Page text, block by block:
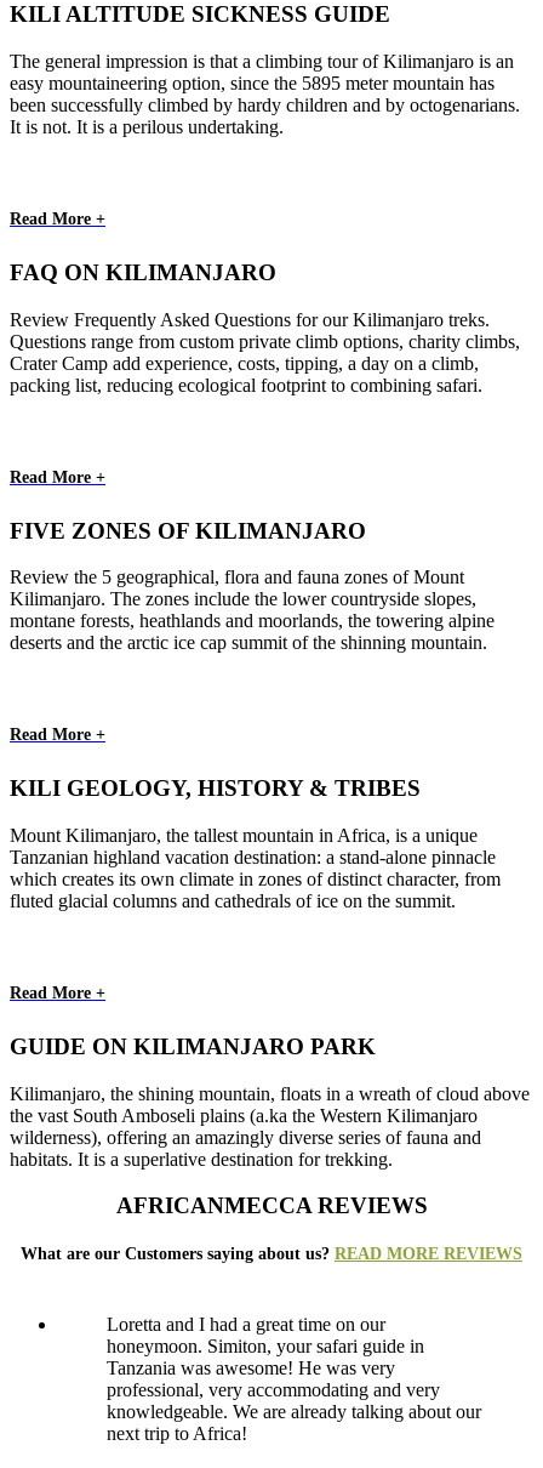
KILI ALTITUDE SICKNESS GUIDE
The general impression is that a climbing tour of Kilimanjaro is an
easy mountaineering option, since the 5895 meter mountain has
been successfully climbed by hardy children and by octogenarians.
It is not. It is a perilous undertaking.
Read More +
FAQ ON KILIMANJARO
Review Frequently Asked Questions for our Kilimanjaro treks.
Questions range from custom private climb options, charity climbs,
Crater Camp add experience, costs, tipping, a day on a climb,
packing list, reducing ecological footprint to combining safari.
Read More +
FIVE ZONES OF KILIMANJARO
Review the 5 geographical, flora and fauna zones of Mount
Kilimanjaro. The zones include the lower countryside slopes,
montane forests, heathlands and moorlands, the towering alpine
deserts and the arctic ice cap summit of the shinning mountain.
Read More +
KILI GEOLOGY, HISTORY & TRIBES
Mount Kilimanjaro, the tallest mountain in Africa, is a unique
Tanzanian highland vacation destination: a stand-alone pinnacle
which creates its own climate in zones of distinct character, from
fluted glacial columns and cathedrals of ice on the summit.
Read More +
GUIDE ON KILIMANJARO PARK
Kilimanjaro, the shining mountain, floats in a wreath of cloud above
the vast South Amboseli plains (a.ka the Western Kilimanjaro
wilderness), offering an amazingly diverse series of fauna and
habitats. It is a superlative destination for trekking.
AFRICANMECCA REVIEWS
What are our Customers saying about us? READ MORE REVIEWS
Loretta and I had a great time on our
honeymoon. Simiton, your safari guide in
Tanzania was awesome! He was very
professional, very accommodating and very
knowledgeable. We are already talking about our
next trip to Africa!